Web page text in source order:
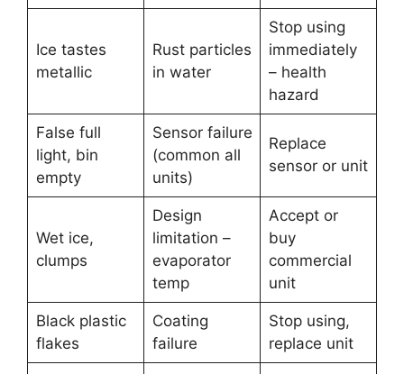
Ice tastes
metallic
Rust particles
in water
Stop using
immediately
– health
hazard
False full
light, bin
empty
Sensor failure
(common all
units)
Replace
sensor or unit
Wet ice,
clumps
Design
limitation –
evaporator
temp
Accept or
buy
commercial
unit
Black plastic
flakes
Coating
failure
Stop using,
replace unit